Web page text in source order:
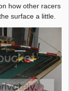
how other racers
surface a little.